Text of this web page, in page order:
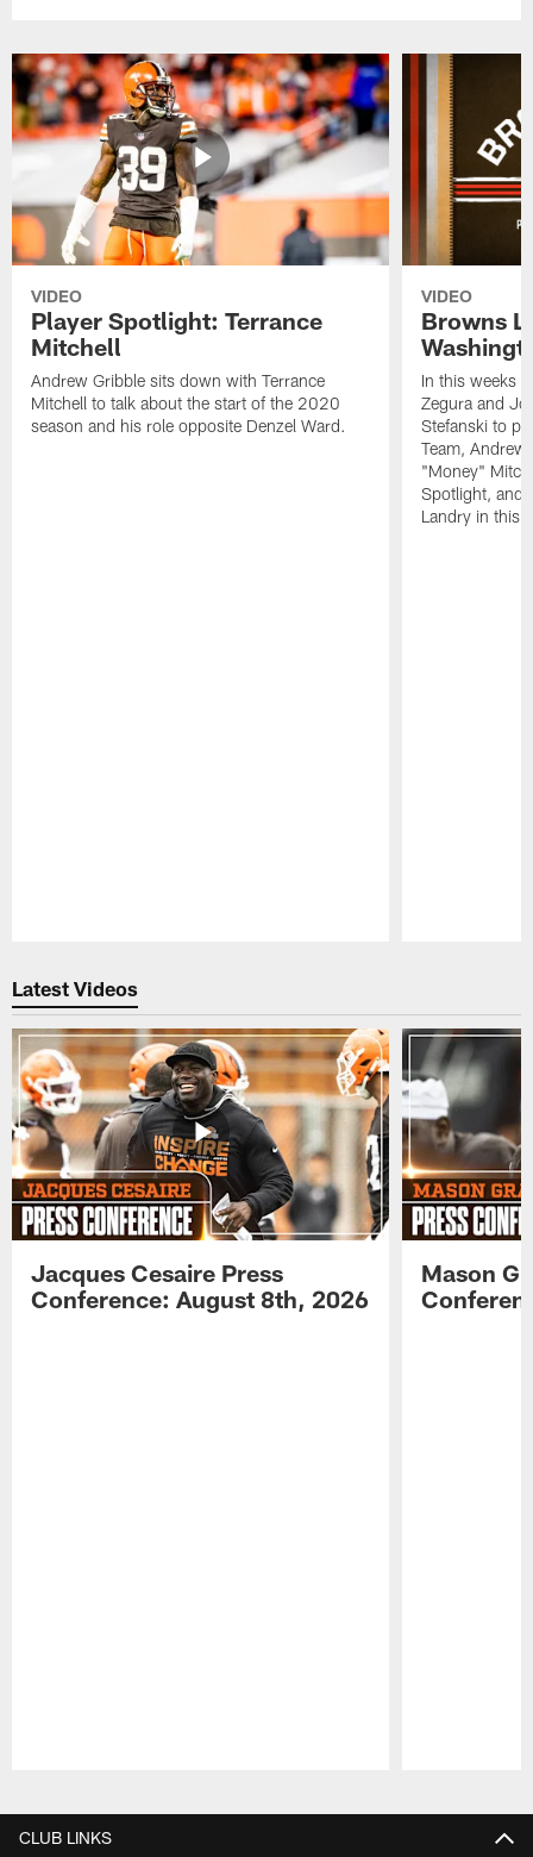
VIDEO
Player Spotlight: Terrance
Mitchell
Andrew Gribble sits down with Terrance
Mitchell to talk about the start of the 2020
season and his role opposite Denzel Ward.
VIDEO
Browns
In this weeks
Zegura and
Stefanski to
Team, Andrew
"Money"
Spotlight, and
Landry in this
Latest Videos
Jacques Cesaire Press
Conference: August 8th, 2026
Mason
CLUB LINKS